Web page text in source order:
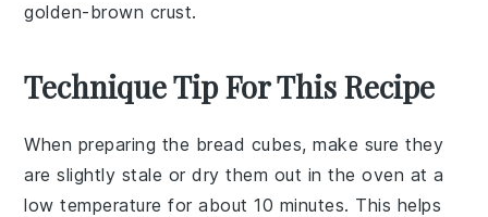
golden-brown crust.
Technique Tip For This Recipe
When preparing the bread cubes, make sure they
are slightly stale or dry them out in the oven at a
low temperature for about 10 minutes. This helps